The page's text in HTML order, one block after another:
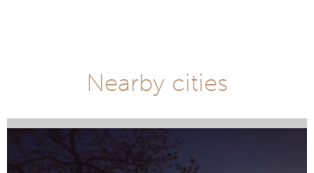
Nearby cities